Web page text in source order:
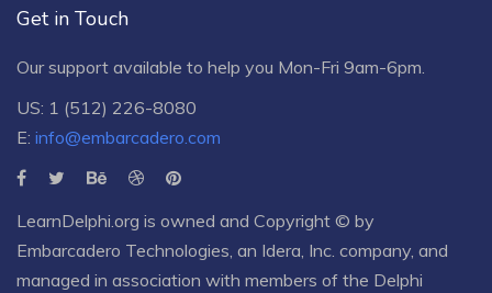
Get in Touch
Our support available to help you Mon-Fri 9am-6pm.
US: 1 (512) 226-8080
E: info@embarcadero.com
LearnDelphi.org is owned and Copyright © by
Embarcadero Technologies , an Idera, Inc. company, and
managed in association with members of the Delphi